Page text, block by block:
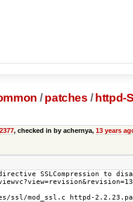
/ patches / httpd-
2377, checked in by achernya, 13 years
SSLCompression to
ssl/mod_ssl.c httpd-